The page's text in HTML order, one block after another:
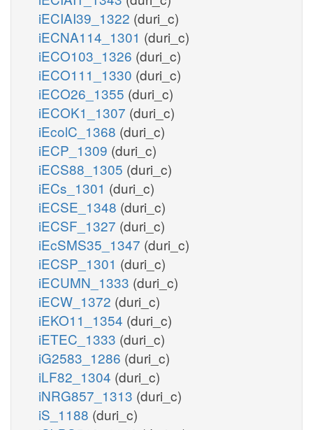
iECIAI39_1322 (duri_c)
iECNA114_1301 (duri_c)
iECO103_1326 (duri_c)
iECO111_1330 (duri_c)
iECO26_1355 (duri_c)
iECOK1_1307 (duri_c)
iEcolC_1368 (duri_c)
iECP_1309 (duri_c)
iECS88_1305 (duri_c)
iECs_1301 (duri_c)
iECSE_1348 (duri_c)
iECSF_1327 (duri_c)
iEcSMS35_1347 (duri_c)
iECSP_1301 (duri_c)
iECUMN_1333 (duri_c)
iECW_1372 (duri_c)
iEKO11_1354 (duri_c)
iETEC_1333 (duri_c)
iG2583_1286 (duri_c)
iLF82_1304 (duri_c)
iNRG857_1313 (duri_c)
iS_1188 (duri_c)